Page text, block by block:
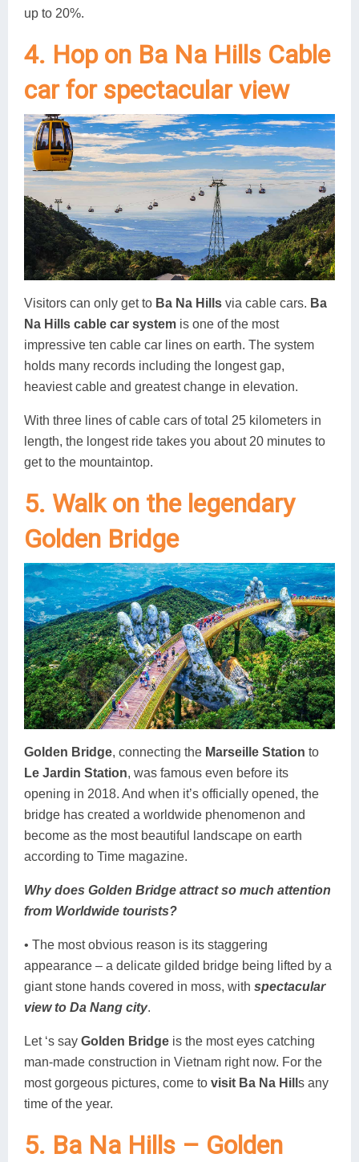
up to 20%.
4. Hop on Ba Na Hills Cable
car for spectacular view
Visitors can only get to Ba Na Hills via cable cars. Ba
Na Hills cable car system is one of the most
impressive ten cable car lines on earth. The system
holds many records including the longest gap,
heaviest cable and greatest change in elevation.
With three lines of cable cars of total 25 kilometers in
length, the longest ride takes you about 20 minutes to
get to the mountaintop.
5. Walk on the legendary
Golden Bridge
Golden Bridge, connecting the Marseille Station to
Le Jardin Station, was famous even before its
opening in 2018. And when it’s officially opened, the
bridge has created a worldwide phenomenon and
become as the most beautiful landscape on earth
according to Time magazine.
Why does Golden Bridge attract so much attention
from Worldwide tourists?
• The most obvious reason is its staggering
appearance – a delicate gilded bridge being lifted by a
giant stone hands covered in moss, with spectacular
view to Da Nang city.
Let ‘s say Golden Bridge is the most eyes catching
man-made construction in Vietnam right now. For the
most gorgeous pictures, come to visit Ba Na Hill s any
time of the year.
5. Ba Na Hills – Golden